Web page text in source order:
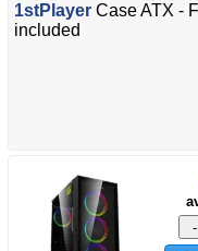
1stPlayer Case ATX -
included
-